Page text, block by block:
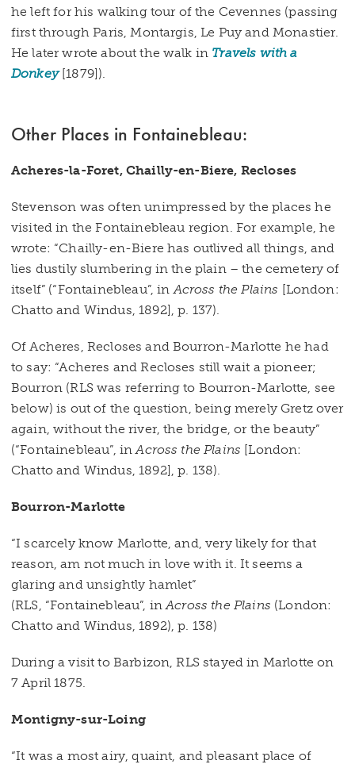
he left for his walking tour of the Cevennes (passing
first through Paris, Montargis, Le Puy and Monastier.
He later wrote about the walk in Travels with a
Donkey[1879]).
Other Places in Fontainebleau:
Acheres-la-Foret, Chailly-en-Biere, Recloses
Stevenson was often unimpressed by the places he
visited in the Fontainebleau region. For example, he
wrote: “Chailly-en-Biere has outlived all things, and
lies dustily slumbering in the plain – the cemetery of
itself” (“Fontainebleau”, inAcross the Plains [London:
Chatto and Windus, 1892], p. 137).
Of Acheres, Recloses and Bourron-Marlotte he had
to say: “Acheres and Recloses still wait a pioneer;
Bourron (RLS was referring to Bourron-Marlotte, see
below) is out of the question, being merely Gretz over
again, without the river, the bridge, or the beauty”
(“Fontainebleau”, inAcross the Plains [London:
Chatto and Windus, 1892], p. 138).
Bourron-Marlotte
“I scarcely know Marlotte, and, very likely for that
reason, am not much in love with it. It seems a
glaring and unsightly hamlet”
(RLS, “Fontainebleau”, inAcross the Plains (London:
Chatto and Windus, 1892), p. 138)
During a visit to Barbizon, RLS stayed in Marlotte on
7 April 1875.
Montigny-sur-Loing
“It was a most airy, quaint, and pleasant place of